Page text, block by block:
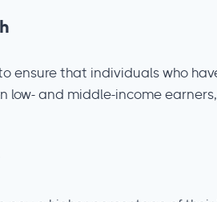
ensure that individuals who
low- and middle-income